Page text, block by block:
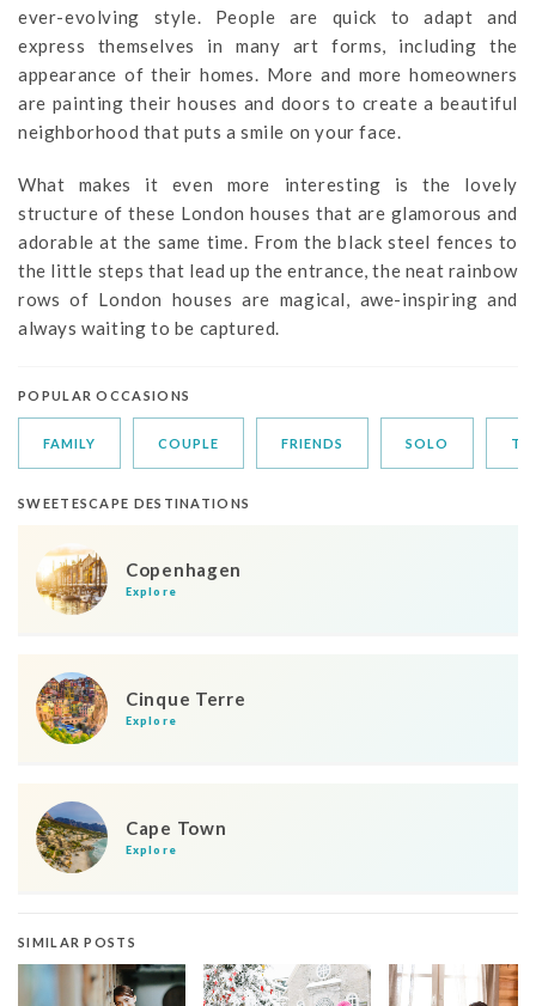
ever-evolving style. People are quick to adapt and
express themselves in many art forms, including the
appearance of their homes. More and more homeowners
are painting their houses and doors to create a beautiful
neighborhood that puts a smile on your face.
What makes it even more interesting is the lovely
structure of these London houses that are glamorous and
adorable at the same time. From the black steel fences to
the little steps that lead up the entrance, the neat rainbow
rows of London houses are magical, awe-inspiring and
always waiting to be captured.
POPULAR OCCASIONS
FAMILY COUPLE FRIENDS SOLO
SWEETESCAPE DESTINATIONS
Copenhagen
Explore
Cinque Terre
Explore
Cape Town
Explore
SIMILAR POSTS